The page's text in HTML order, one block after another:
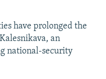
have prolonged the
an
national-security